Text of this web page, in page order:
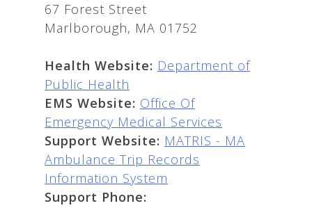
67 Forest Street
Marlborough, MA 01752
Health Website: Department of
Public Health
EMS Website: Office Of
Emergency Medical Services
Support Website: MATRIS - MA
Ambulance Trip Records
Information System
Support Phone: